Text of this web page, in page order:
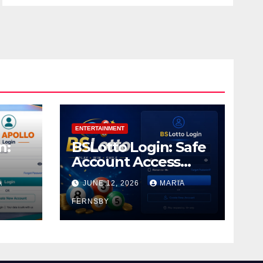
ENTERTAINMENT
BSLotto Login: Safe
Account Access
Guide
JUNE 12, 2026 MARIA
FERNSBY